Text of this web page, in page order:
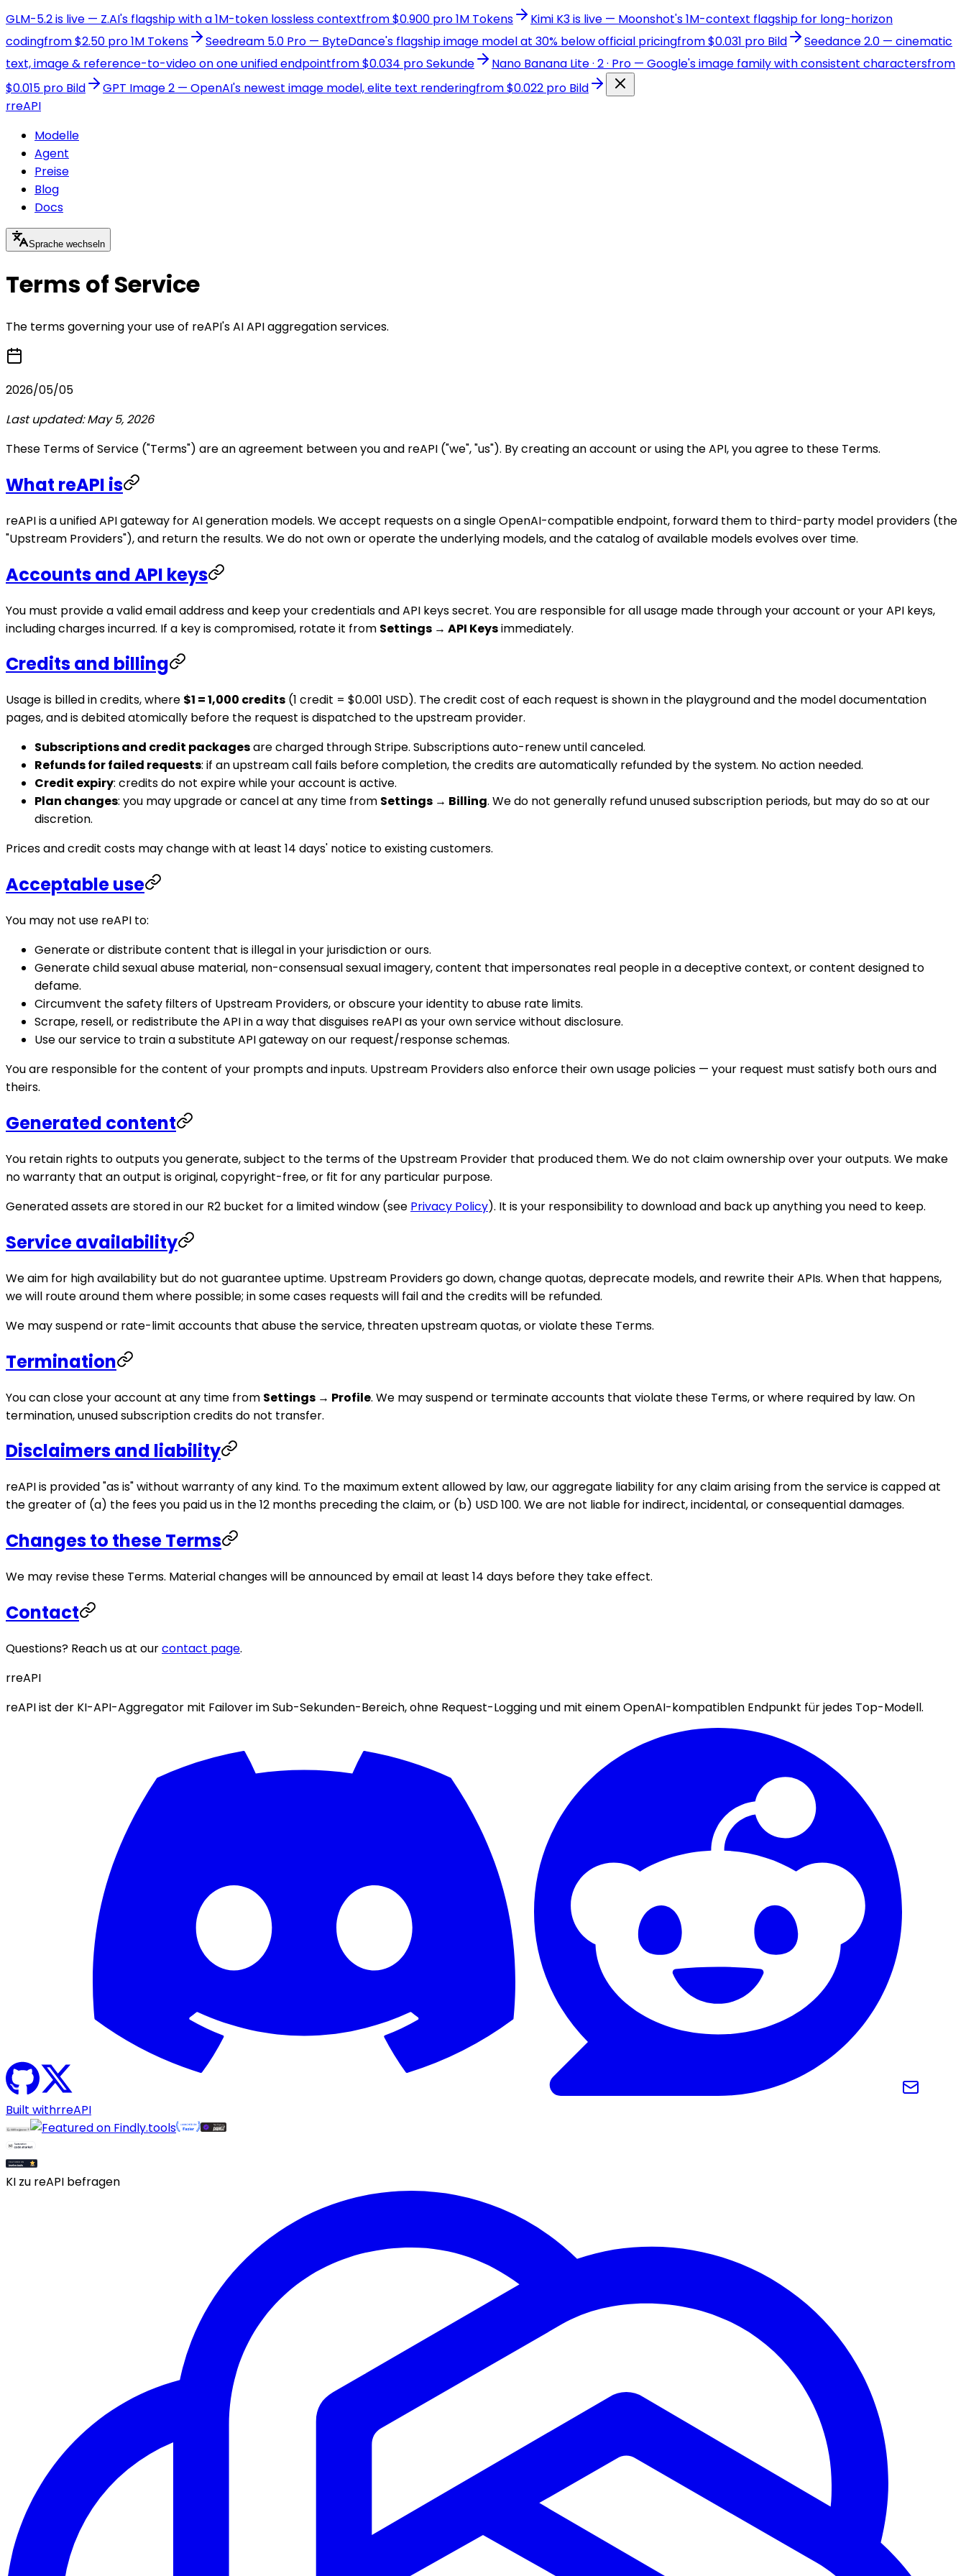
GLM-5.2 is live — Z.AI's flagship with a 1M-token lossless contextfrom $0.900 pro 1M Tokens
Kimi K3 is live — Moonshot's 1M-context flagship for long-horizon
codingfrom $2.50 pro 1M Tokens Seedream 5.0 Pro — ByteDance's flagship image model at 30% below official pricingfrom $0.031 pro Bild
Seedance 2.0 — cinematic
text, image & reference-to-video on one unified endpointfrom $0.034 pro Sekunde Nano Banana Lite · 2 · Pro — Google's image family with consistent charactersfrom
$0.015 pro Bild
GPT Image 2 — OpenAI's newest image model, elite text renderingfrom $0.022 pro Bild
rreAPI
Modelle
Agent
Preise
Blog
Docs
Sprache wechseln
Terms of Service
The terms governing your use of reAPI's AI API aggregation services.
2026/05/05
Last updated: May 5, 2026
These Terms of Service ("Terms") are an agreement between you and reAPI ("we", "us"). By creating an account or using the API, you agree to these Terms.
What reAPI is
reAPI is a unified API gateway for AI generation models. We accept requests on a single OpenAI-compatible endpoint, forward them to third-party model providers (the
"Upstream Providers"), and return the results. We do not own or operate the underlying models, and the catalog of available models evolves over time.
Accounts and API keys
You must provide a valid email address and keep your credentials and API keys secret. You are responsible for all usage made through your account or your API keys,
including charges incurred. If a key is compromised, rotate it from Settings → API Keysimmediately.
Credits and billing
Usage is billed in credits, where $1 = 1,000 credits (1 credit = $0.001 USD). The credit cost of each request is shown in the playground and the model documentation
pages, and is debited atomically before the request is dispatched to the upstream provider.
Subscriptions and credit packagesare charged through Stripe. Subscriptions auto-renew until canceled.
Refunds for failed requests: if an upstream call fails before completion, the credits are automatically refunded by the system. No action needed.
Credit expiry: credits do not expire while your account is active.
Plan changes: you may upgrade or cancel at any time from Settings → Billing. We do not generally refund unused subscription periods, but may do so at our
discretion.
Prices and credit costs may change with at least 14 days' notice to existing customers.
Acceptable use
You may not use reAPI to:
Generate or distribute content that is illegal in your jurisdiction or ours.
Generate child sexual abuse material, non-consensual sexual imagery, content that impersonates real people in a deceptive context, or content designed to
defame.
Circumvent the safety filters of Upstream Providers, or obscure your identity to abuse rate limits.
Scrape, resell, or redistribute the API in a way that disguises reAPI as your own service without disclosure.
Use our service to train a substitute API gateway on our request/response schemas.
You are responsible for the content of your prompts and inputs. Upstream Providers also enforce their own usage policies — your request must satisfy both ours and
theirs.
Generated content
You retain rights to outputs you generate, subject to the terms of the Upstream Provider that produced them. We do not claim ownership over your outputs. We make
no warranty that an output is original, copyright-free, or fit for any particular purpose.
Generated assets are stored in our R2 bucket for a limited window (see Privacy Policy). It is your responsibility to download and back up anything you need to keep.
Service availability
We aim for high availability but do not guarantee uptime. Upstream Providers go down, change quotas, deprecate models, and rewrite their APIs. When that happens,
we will route around them where possible; in some cases requests will fail and the credits will be refunded.
We may suspend or rate-limit accounts that abuse the service, threaten upstream quotas, or violate these Terms.
Termination
You can close your account at any time from Settings → Profile. We may suspend or terminate accounts that violate these Terms, or where required by law. On
termination, unused subscription credits do not transfer.
Disclaimers and liability
reAPI is provided "as is" without warranty of any kind. To the maximum extent allowed by law, our aggregate liability for any claim arising from the service is capped at
the greater of (a) the fees you paid us in the 12 months preceding the claim, or (b) USD 100. We are not liable for indirect, incidental, or consequential damages.
Changes to these Terms
We may revise these Terms. Material changes will be announced by email at least 14 days before they take effect.
Contact
Questions? Reach us at ourcontact page.
rreAPI
reAPI ist der KI-API-Aggregator mit Failover im Sub-Sekunden-Bereich, ohne Request-Logging und mit einem OpenAI-kompatiblen Endpunkt für jedes Top-Modell.
Built withrreAPI
KI zu reAPI befragen